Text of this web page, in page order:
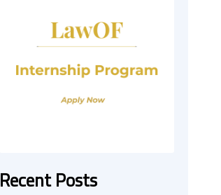
Recent Posts